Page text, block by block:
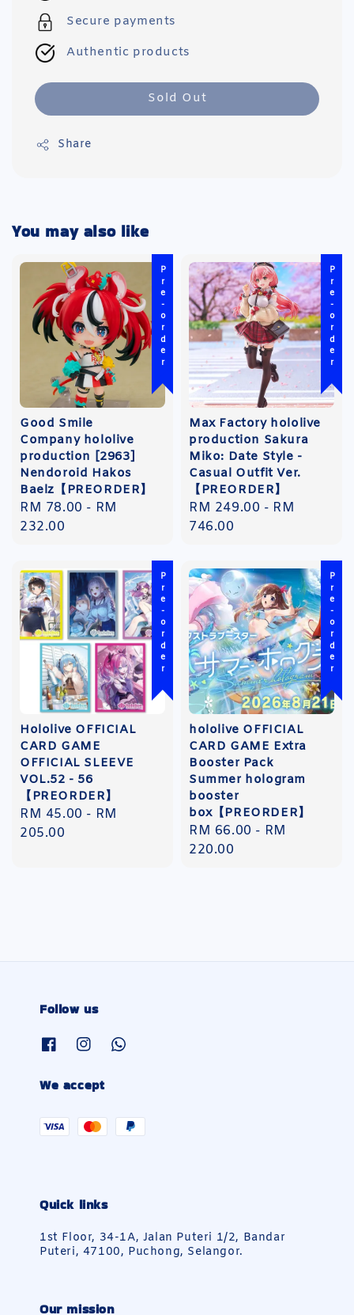
Secure payments
Authentic products
Sold Out
Share
You may also like
Pre-order
Good Smile
Company hololive
production [2963]
Nendoroid Hakos
Baelz【PREORDER】
Regular
price
RM 78.00 - RM
232.00
Pre-order
Max Factory hololive
production Sakura
Miko: Date Style -
Casual Outfit Ver.
【PREORDER】
Regular
price
RM 249.00 - RM
746.00
Pre-order
Hololive OFFICIAL
CARD GAME
OFFICIAL SLEEVE
VOL.52 - 56
【PREORDER】
Regular
price
RM 45.00 - RM
205.00
Pre-order
hololive OFFICIAL
CARD GAME Extra
Booster Pack
Summer hologram
booster
box【PREORDER】
Regular
price
RM 66.00 - RM
220.00
Follow us
We accept
Quick links
1st Floor, 34-1A, Jalan Puteri 1/2, Bandar
Puteri, 47100, Puchong, Selangor.
Our mission